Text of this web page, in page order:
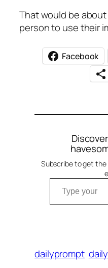
That would be about
person to use their
Facebook
Subscribe to get
Type your email…
dailyprompt